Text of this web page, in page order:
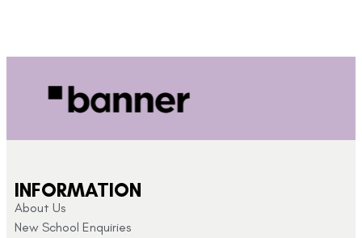
INFORMATION
About Us
New School Enquiries